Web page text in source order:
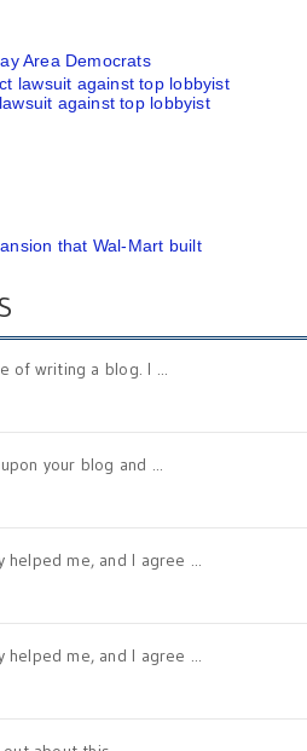
Area Democrats
against top lobbyist
that Wal-Mart built
of writing a blog. I ...
your blog and ...
helped me, and I agree ...
helped me, and I agree ...